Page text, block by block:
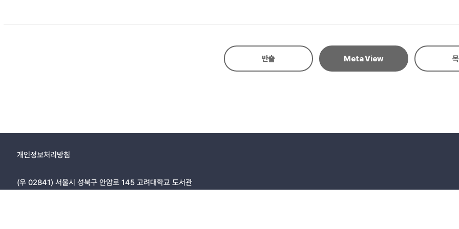
반출 Meta View
개인정보처리방침
(우 02841) 서울시 성북구 안암로 145 고려대학교 도서관